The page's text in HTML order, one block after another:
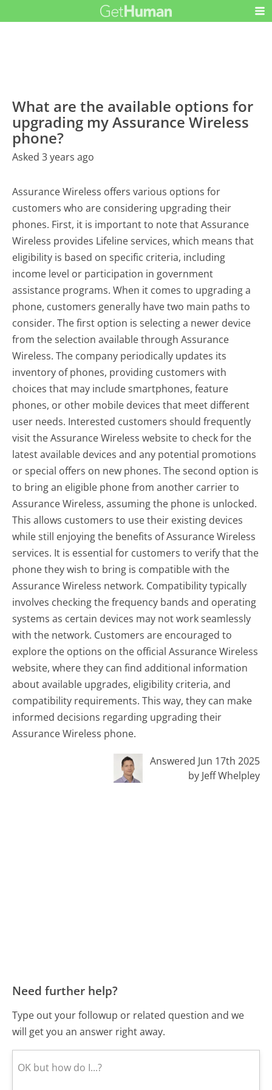
What are the available options for
upgrading my Assurance Wireless
phone?
Asked 3 years ago
Assurance Wireless offers various options for
customers who are considering upgrading their
phones. First, it is important to note that Assurance
Wireless provides Lifeline services, which means that
eligibility is based on specific criteria, including
income level or participation in government
assistance programs. When it comes to upgrading a
phone, customers generally have two main paths to
consider. The first option is selecting a newer device
from the selection available through Assurance
Wireless. The company periodically updates its
inventory of phones, providing customers with
choices that may include smartphones, feature
phones, or other mobile devices that meet different
user needs. Interested customers should frequently
visit the Assurance Wireless website to check for the
latest available devices and any potential promotions
or special offers on new phones. The second option is
to bring an eligible phone from another carrier to
Assurance Wireless, assuming the phone is unlocked.
This allows customers to use their existing devices
while still enjoying the benefits of Assurance Wireless
services. It is essential for customers to verify that the
phone they wish to bring is compatible with the
Assurance Wireless network. Compatibility typically
involves checking the frequency bands and operating
systems as certain devices may not work seamlessly
with the network. Customers are encouraged to
explore the options on the official Assurance Wireless
website, where they can find additional information
about available upgrades, eligibility criteria, and
compatibility requirements. This way, they can make
informed decisions regarding upgrading their
Assurance Wireless phone.
Answered Jun 17th 2025
by Jeff Whelpley
Need further help?
Type out your followup or related question and we
will get you an answer right away.